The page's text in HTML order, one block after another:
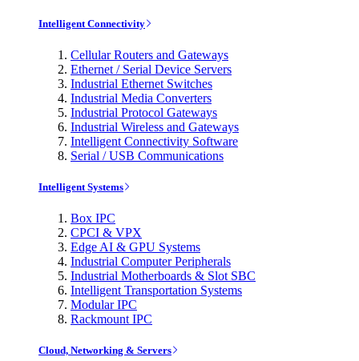
Intelligent Connectivity
Cellular Routers and Gateways
Ethernet / Serial Device Servers
Industrial Ethernet Switches
Industrial Media Converters
Industrial Protocol Gateways
Industrial Wireless and Gateways
Intelligent Connectivity Software
Serial / USB Communications
Intelligent Systems
Box IPC
CPCI & VPX
Edge AI & GPU Systems
Industrial Computer Peripherals
Industrial Motherboards & Slot SBC
Intelligent Transportation Systems
Modular IPC
Rackmount IPC
Cloud, Networking & Servers